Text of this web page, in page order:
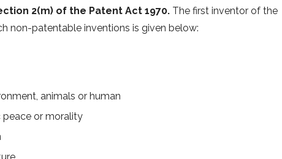
2(m) of the Patent Act 1970. The first inventor of the
non-patentable inventions is given below:
animals or human
peace or morality